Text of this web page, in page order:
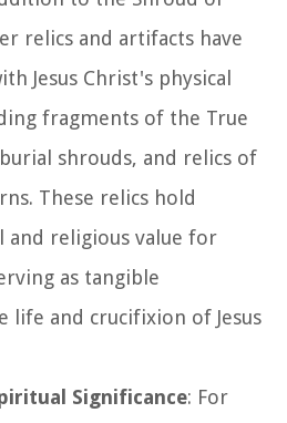
relics and artifacts have
Jesus Christ's physical
fragments of the True
shrouds, and relics of
These relics hold
and religious value for
as tangible
life and crucifixion of Jesus
Significance: For